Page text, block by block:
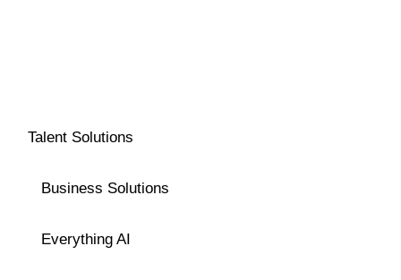
Talent Solutions
Business Solutions
Everything AI